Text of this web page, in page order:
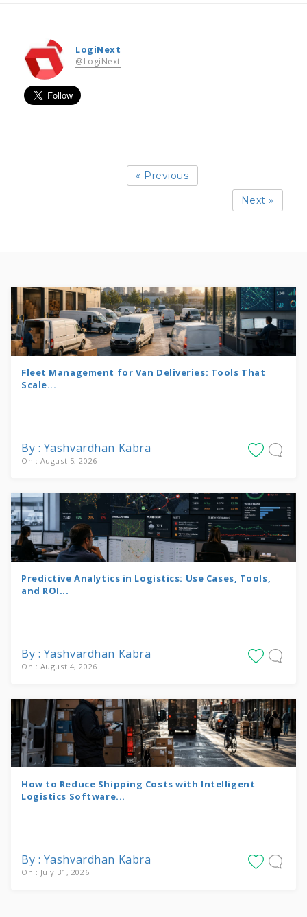
LogiNext
@LogiNext
« Previous
Next »
Fleet Management for Van Deliveries: Tools That
Scale...
By : Yashvardhan Kabra
On : August 5, 2026
Predictive Analytics in Logistics: Use Cases, Tools,
and ROI...
By : Yashvardhan Kabra
On : August 4, 2026
How to Reduce Shipping Costs with Intelligent
Logistics Software...
By : Yashvardhan Kabra
On : July 31, 2026